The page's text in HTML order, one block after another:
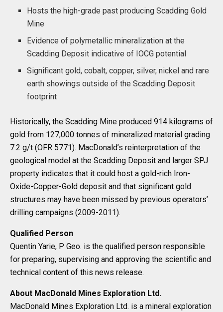
Hosts the high-grade past producing Scadding Gold
Mine
Evidence of polymetallic mineralization at the
Scadding Deposit indicative of IOCG potential
Significant gold, cobalt, copper, silver, nickel and rare
earth showings outside of the Scadding Deposit
footprint
Historically, the Scadding Mine produced 914 kilograms of
gold from 127,000 tonnes of mineralized material grading
7.2 g/t (OFR 5771). MacDonald’s reinterpretation of the
geological model at the Scadding Deposit and larger SPJ
property indicates that it could host a gold-rich Iron-
Oxide-Copper-Gold deposit and that significant gold
structures may have been missed by previous operators’
drilling campaigns (2009-2011).
Qualified Person
Quentin Yarie, P Geo. is the qualified person responsible
for preparing, supervising and approving the scientific and
technical content of this news release.
About MacDonald Mines Exploration Ltd.
MacDonald Mines Exploration Ltd. is a mineral exploration